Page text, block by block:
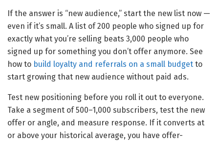
If the answer is “new audience,” start the new list now —
even if it’s small. A list of 200 people who signed up for
exactly what you’re selling beats 3,000 people who
signed up for something you don’t offer anymore. See
how to build loyalty and referrals on a small budget to
start growing that new audience without paid ads.
Test new positioning before you roll it out to everyone.
Take a segment of 500–1,000 subscribers, test the new
offer or angle, and measure response. If it converts at
or above your historical average, you have offer-